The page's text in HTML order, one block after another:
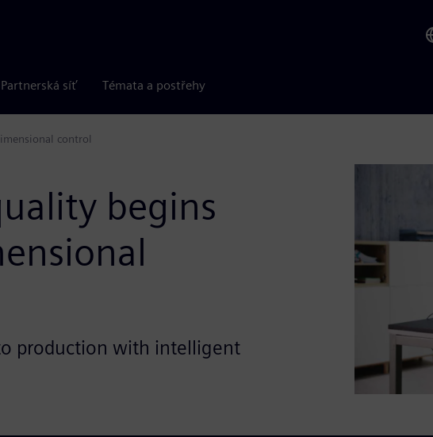
Partnerská síť Témata a postřehy
control
begins
production with intelligent